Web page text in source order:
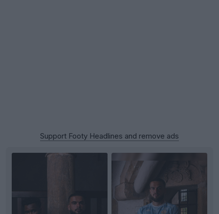
Support Footy Headlines and remove ads